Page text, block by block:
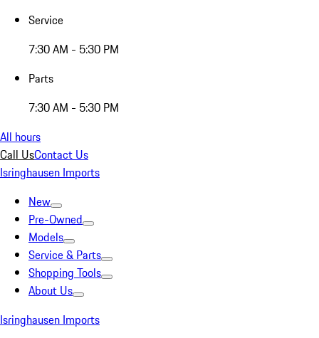
Service
7:30 AM - 5:30 PM
Parts
7:30 AM - 5:30 PM
All hours
Call UsContact Us
Isringhausen Imports
New
Pre-Owned
Models
Service & Parts
Shopping Tools
About Us
Isringhausen Imports